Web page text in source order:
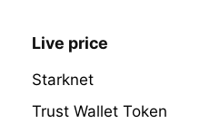
Live price
Starknet
Trust Wallet Token